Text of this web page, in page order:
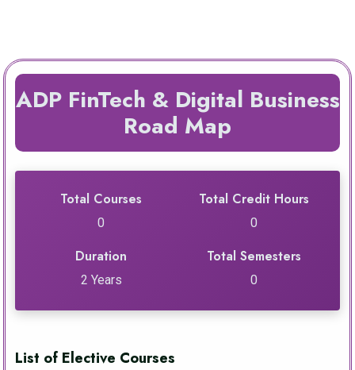
ADP FinTech & Digital Business
Road Map
Total Courses
0
Total Credit Hours
0
Duration
2 Years
Total Semesters
0
List of Elective Courses